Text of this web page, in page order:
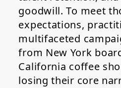
goodwill. To meet
expectations,
multifaceted
from New York
California coffee
losing their core